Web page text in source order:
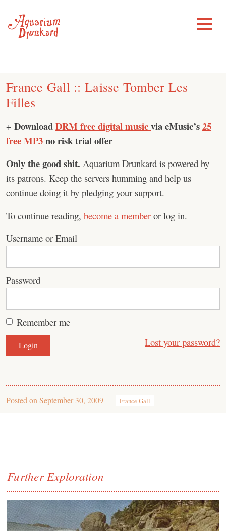
content
Toggle
Menu
France Gall :: Laisse Tomber Les
Filles
+ DownloadDRM free digital musicvia eMusic’s25
free MP3no risk trial offer
Only the good shit. Aquarium Drunkard is powered by
its patrons. Keep the servers humming and help us
continue doing it by pledging your support.
To continue reading, become a member or log in.
Username or Email
Password
Remember me
Lost your password?
Posted on September 30, 2009 France Gall
Further Exploration